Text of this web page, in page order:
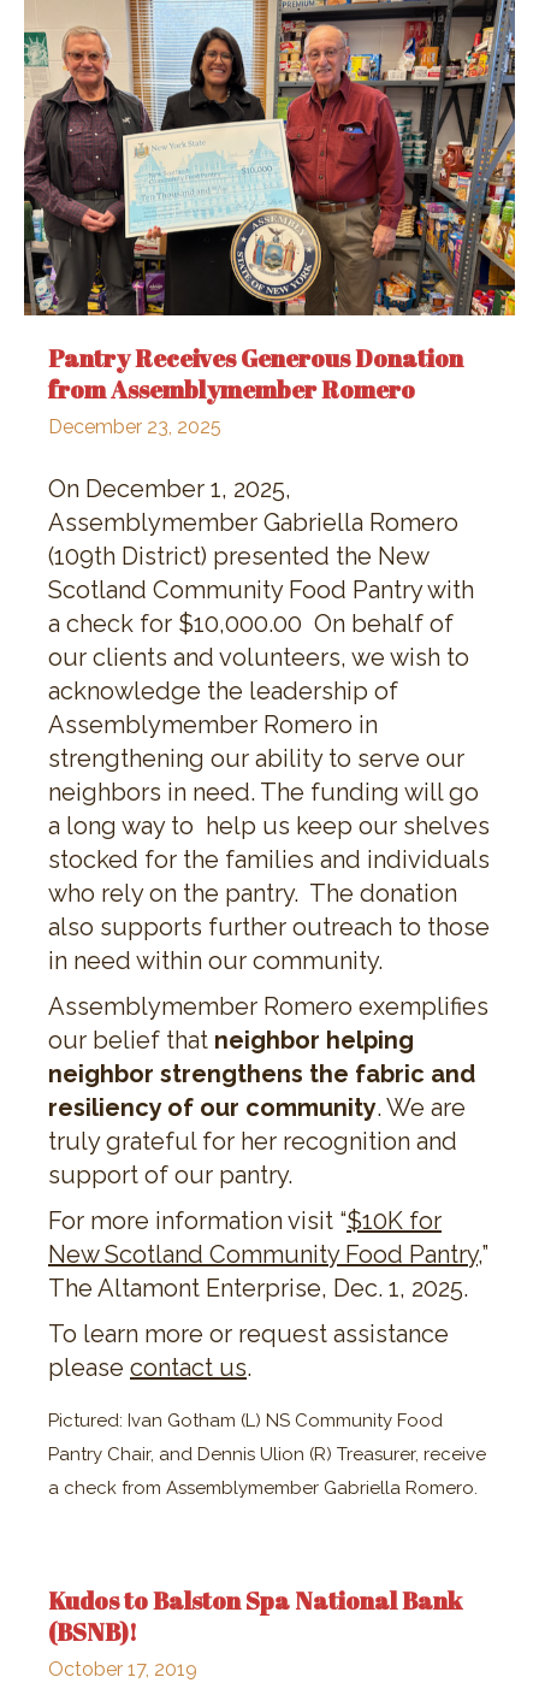
Pantry Receives Generous Donation
from Assemblymember Romero
December 23, 2025
On December 1, 2025,
Assemblymember Gabriella Romero
(109th District) presented the New
Scotland Community Food Pantry with
a check for $10,000.00 On behalf of
our clients and volunteers, we wish to
acknowledge the leadership of
Assemblymember Romero in
strengthening our ability to serve our
neighbors in need. The funding will go
a long way to help us keep our shelves
stocked for the families and individuals
who rely on the pantry. The donation
also supports further outreach to those
in need within our community.
Assemblymember Romero exemplifies
our belief that neighbor helping
neighbor strengthens the fabric and
resiliency of our community. We are
truly grateful for her recognition and
support of our pantry.
For more information visit “​​$10K for
New Scotland Community Food Pantry,”
The Altamont Enterprise, Dec. 1, 2025.
To learn more or request assistance
please contact us.
Pictured: Ivan Gotham (L) NS Community Food
Pantry Chair, and Dennis Ulion (R) Treasurer, receive
a check from Assemblymember Gabriella Romero.
Kudos to Balston Spa National Bank
(BSNB)!
October 17, 2019